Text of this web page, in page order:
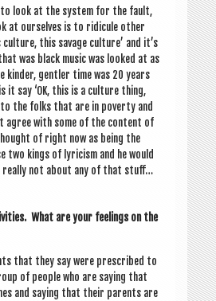
to look at the sys­tem for the fault,
at ourselves is to ridicule oth­er
this sav­age cul­ture’ and it’s
was black music was looked at as
kinder, gentler time was 20 years
it say ‘OK, this is a cul­ture thing,
the folks that are in poverty and
agree with some of the con­tent of
of right now as being the
two kings of lyr­i­cism and he would
really not about any of that stuff…
What are your feel­ings on the
that they say were pre­scribed to
of people who are say­ing that
and say­ing that their par­ents are